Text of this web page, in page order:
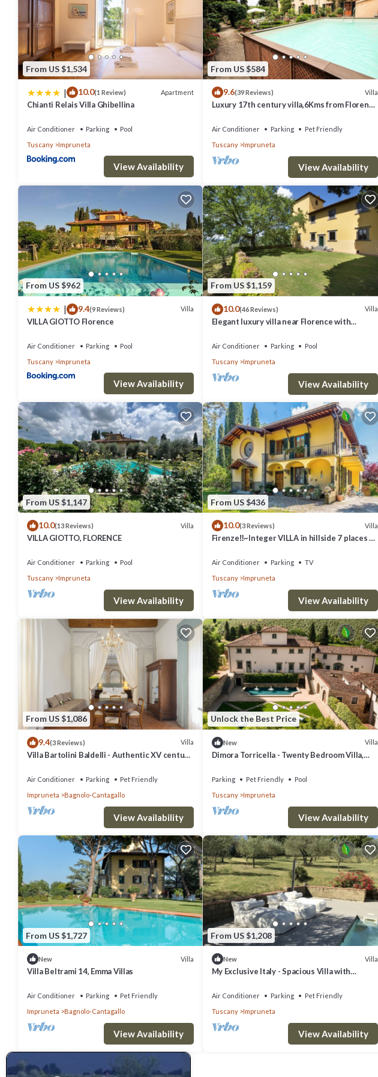
From US $1,534
| 10.0(1 Review) Apartment
Chianti Relais Villa Ghibellina
Air Conditioner Parking
Pool
Tuscany
Impruneta
View Availability
From US $584
9.6(39 Reviews) Villa
Luxury 17th century villa,6Kms from Florence
Air Conditioner Parking
Pet Friendly
Tuscany
Impruneta
View Availability
From US $962
| 9.4(9 Reviews) Villa
VILLA GIOTTO Florence
Air Conditioner Parking
Pool
Tuscany
Impruneta
View Availability
From US $1,159
10.0(46 Reviews) Villa
Elegant luxury villa near Florence with
Air Conditioner Parking
Pool
Tuscany
Impruneta
View Availability
From US $1,147
10.0(13 Reviews) Villa
VILLA GIOTTO, FLORENCE
Air Conditioner Parking
Pool
Tuscany
Impruneta
View Availability
From US $436
10.0(3 Reviews) Villa
Firenze‼️~Integer VILLA in hillside 7 places &
Air Conditioner Parking
TV
Tuscany
Impruneta
View Availability
From US $1,086
9.4(3 Reviews) Villa
Villa Bartolini Baldelli - Authentic XV century
Air Conditioner Parking
Pet Friendly
Impruneta
Bagnolo-Cantagallo
View Availability
Unlock the Best Price
New Villa
Dimora Torricella - Twenty Bedroom Villa,
Parking Pet Friendly
Pool
Tuscany
Impruneta
View Availability
From US $1,727
New Villa
Villa Beltrami 14, Emma Villas
Air Conditioner Parking
Pet Friendly
Impruneta
Bagnolo-Cantagallo
View Availability
From US $1,208
New Villa
My Exclusive Italy - Spacious Villa with
Air Conditioner Parking
Pet Friendly
Tuscany
Impruneta
View Availability